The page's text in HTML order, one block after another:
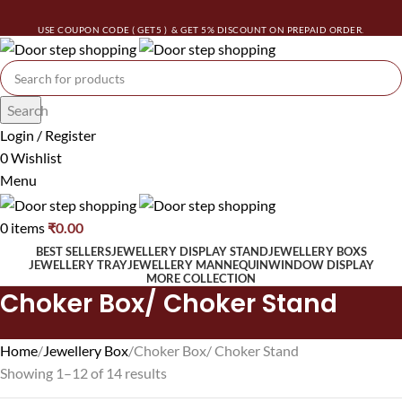
Search
Login / Register
0Wishlist
Menu
0 items ₹0.00
BEST SELLERSJEWELLERY DISPLAY STANDJEWELLERY BOXS
JEWELLERY TRAYJEWELLERY MANNEQUINWINDOW DISPLAY
MORE COLLECTION
Choker Box/ Choker Stand
Home Jewellery Box Choker Box/ Choker Stand
Showing 1–12 of 14 results
USE COUPON CODE ( GET5 ) & GET 5% DISCOUNT ON PREPAID ORDER.